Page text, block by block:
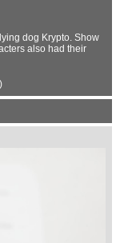
dog Krypto. Show
also had their